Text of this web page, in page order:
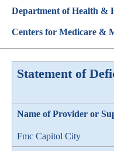
Department of Health &
Centers for Medicare &
Statement of
Name of Provider or
Fmc Capitol City